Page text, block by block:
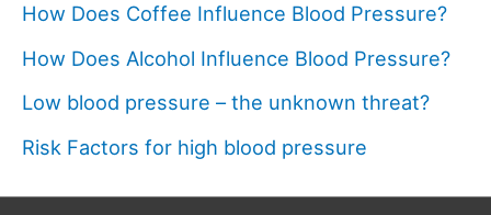
How Does Coffee Influence Blood Pressure?
How Does Alcohol Influence Blood Pressure?
Low blood pressure – the unknown threat?
Risk Factors for high blood pressure